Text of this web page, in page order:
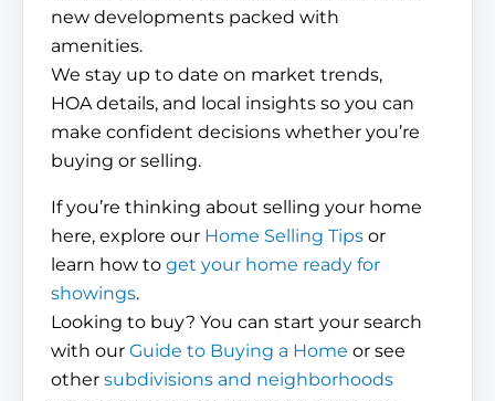
new developments packed with
amenities.
We stay up to date on market trends,
HOA details, and local insights so you can
make confident decisions whether you’re
buying or selling.
If you’re thinking about selling your home
here, explore our Home Selling Tips or
learn how to get your home ready for
showings.
Looking to buy? You can start your search
with our Guide to Buying a Home or see
other subdivisions and neighborhoods